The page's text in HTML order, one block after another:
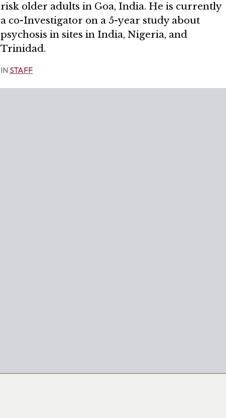
risk older adults in Goa, India. He is currently
a co-Investigator on a 5-year study about
psychosis in sites in India, Nigeria, and
Trinidad.
IN STAFF